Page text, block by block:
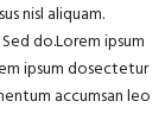
nisl aliquam.
do.Lorem ipsum
ipsum dosectetur
accumsan leo